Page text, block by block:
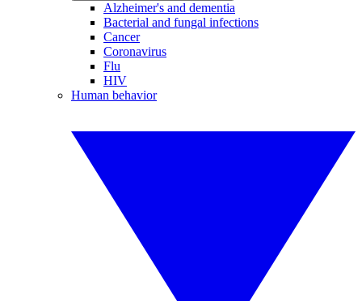
Alzheimer's and dementia
Bacterial and fungal infections
Cancer
Coronavirus
Flu
HIV
Human behavior